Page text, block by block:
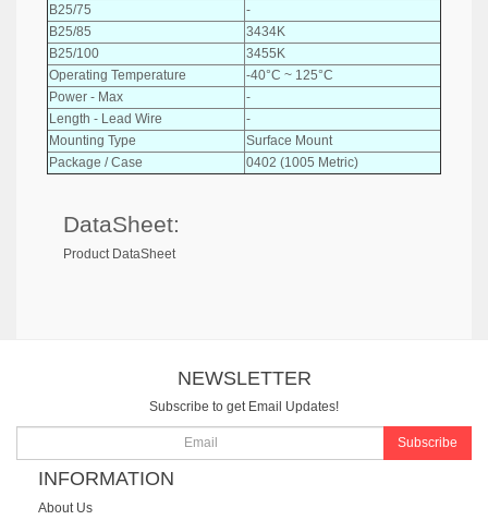
B25/75
-
B25/85
3434K
B25/100
3455K
Operating Temperature
-40°C ~ 125°C
Power - Max
-
Length - Lead Wire
-
Mounting Type
Surface Mount
Package / Case
0402 (1005 Metric)
DataSheet:
Product DataSheet
NEWSLETTER
Subscribe to get Email Updates!
Subscribe
INFORMATION
About Us